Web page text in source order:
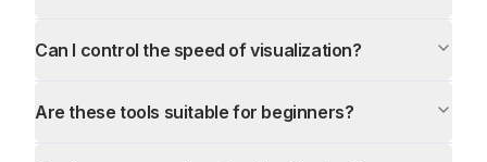
Can I control the speed of visualization?
Are these tools suitable for beginners?